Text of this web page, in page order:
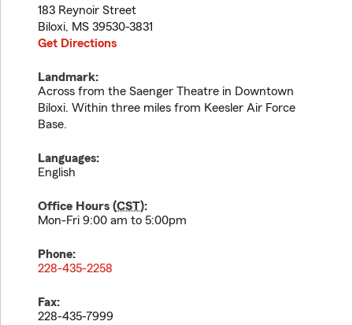
183 Reynoir Street
Biloxi, MS 39530-3831
Get Directions
Landmark:
Across from the Saenger Theatre in Downtown
Biloxi. Within three miles from Keesler Air Force
Base.
Languages:
English
Office Hours (CST):
Mon-Fri 9:00 am to 5:00pm
Phone:
228-435-2258
Fax:
228-435-7999